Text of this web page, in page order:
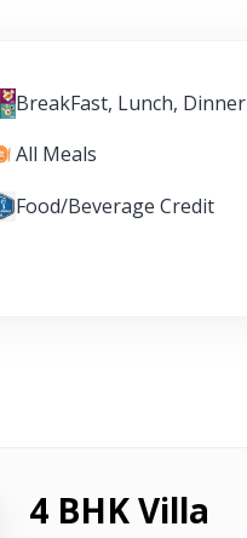
BreakFast, Lunch, Dinner
All Meals
Food/Beverage Credit
4 BHK Villa